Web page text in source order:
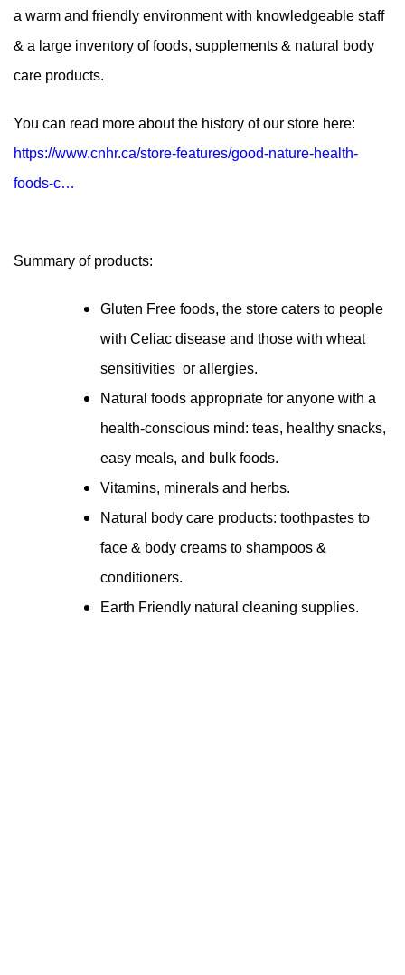
a warm and friendly environment with knowledgeable staff
& a large inventory of foods, supplements & natural body
care products.
You can read more about the history of our store here:
https://www.cnhr.ca/store-features/good-nature-health-
foods-c…
Summary of products:
Gluten Free foods, the store caters to people
with Celiac disease and those with wheat
sensitivities or allergies.
Natural foods appropriate for anyone with a
health-conscious mind: teas, healthy snacks,
easy meals, and bulk foods.
Vitamins, minerals and herbs.
Natural body care products: toothpastes to
face & body creams to shampoos &
conditioners.
Earth Friendly natural cleaning supplies.